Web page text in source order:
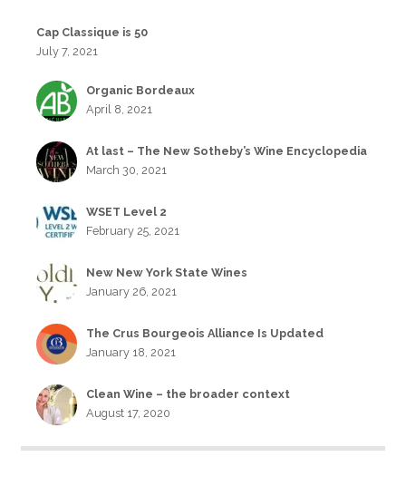
Cap Classique is 50
July 7, 2021
Organic Bordeaux
April 8, 2021
At last – The New Sotheby’s Wine Encyclopedia
March 30, 2021
WSET Level 2
February 25, 2021
New New York State Wines
January 26, 2021
The Crus Bourgeois Alliance Is Updated
January 18, 2021
Clean Wine – the broader context
August 17, 2020